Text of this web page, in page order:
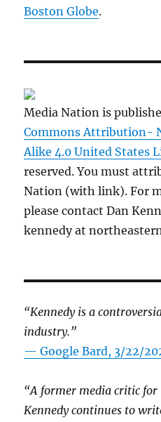
Boston Globe.
Media Nation is
Commons Attribution-
Alike 4.0 United States
reserved. You must
Nation (with link). For
please contact Dan
kennedy at
“Kennedy is a
industry.”
— Google Bard, 3/22/
“A former media critic for
Kennedy continues to